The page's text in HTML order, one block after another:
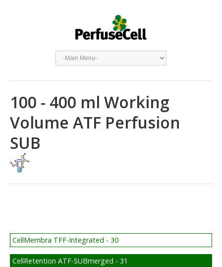
100 - 400 ml Working
Volume ATF Perfusion
SUB
CellMembra TFF-Integrated - 30
CellRetention ATF-SUBmerged - 31